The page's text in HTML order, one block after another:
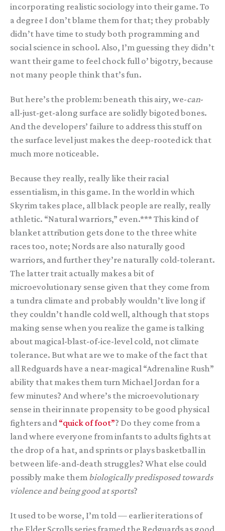
incorporating realistic sociology into their game. To
a degree I don’t blame them for that; they probably
didn’t have time to study both programming and
social science in school. Also, I’m guessing they didn’t
want their game to feel chock full o’ bigotry, because
not many people think that’s fun.
But here’s the problem: beneath this airy, we-can-
all-just-get-along surface are solidly bigoted bones.
And the developers’ failure to address this stuff on
the surface level just makes the deep-rooted ick that
much more noticeable.
Because they really, really like their racial
essentialism, in this game. In the world in which
Skyrim takes place, all black people are really, really
athletic. “Natural warriors,” even.*** This kind of
blanket attribution gets done to the three white
races too, note; Nords are also naturally good
warriors, and further they’re naturally cold-tolerant.
The latter trait actually makes a bit of
microevolutionary sense given that they come from
a tundra climate and probably wouldn’t live long if
they couldn’t handle cold well, although that stops
making sense when you realize the game is talking
about magical-blast-of-ice-level cold, not climate
tolerance. But what are we to make of the fact that
all Redguards have a near-magical “Adrenaline Rush”
ability that makes them turn Michael Jordan for a
few minutes? And where’s the microevolutionary
sense in their innate propensity to be good physical
fighters and “quick of foot”? Do they come from a
land where everyone from infants to adults fights at
the drop of a hat, and sprints or plays basketball in
between life-and-death struggles? What else could
possibly make them biologically predisposed towards
violence and being good at sports?
It used to be worse, I’m told — earlier iterations of
the Elder Scrolls series framed the Redguards as good